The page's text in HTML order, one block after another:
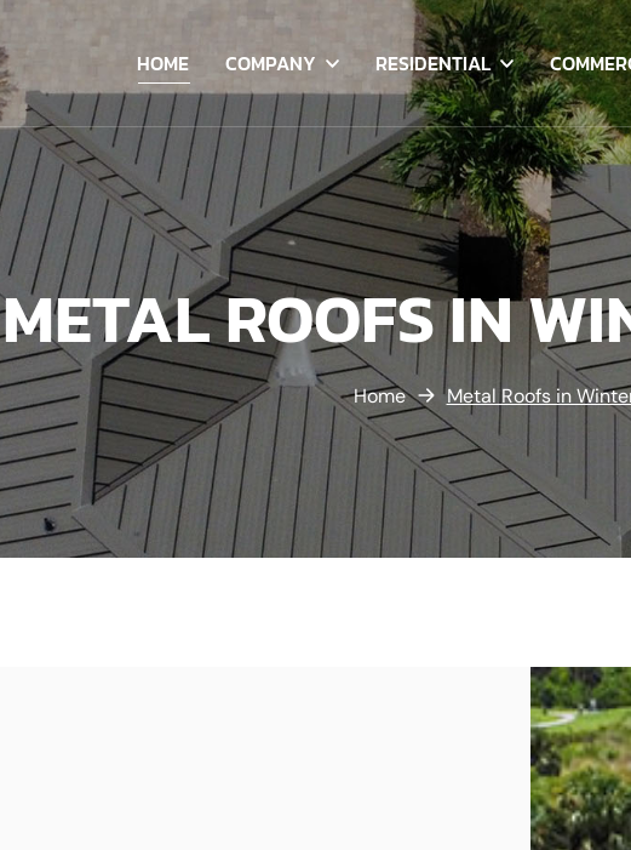
HOME COMPANY RESIDENTIAL
METAL ROOFS IN
Home Metal Roofs in